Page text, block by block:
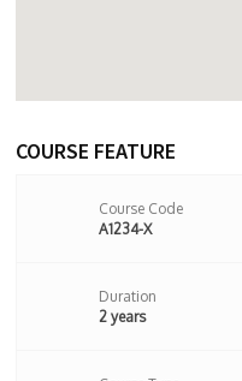
COURSE FEATURE
Course Code
A1234-X
Duration
2 years